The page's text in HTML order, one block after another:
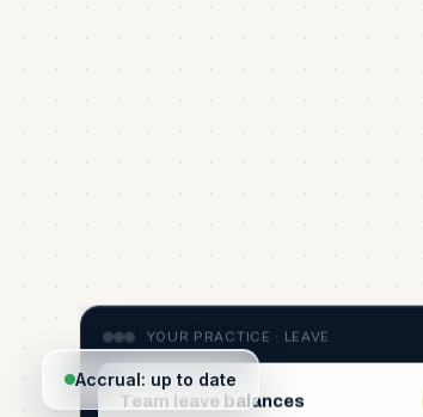
YOUR PRACTICE · LEAVE
Team leave balances
Accrual: up to date